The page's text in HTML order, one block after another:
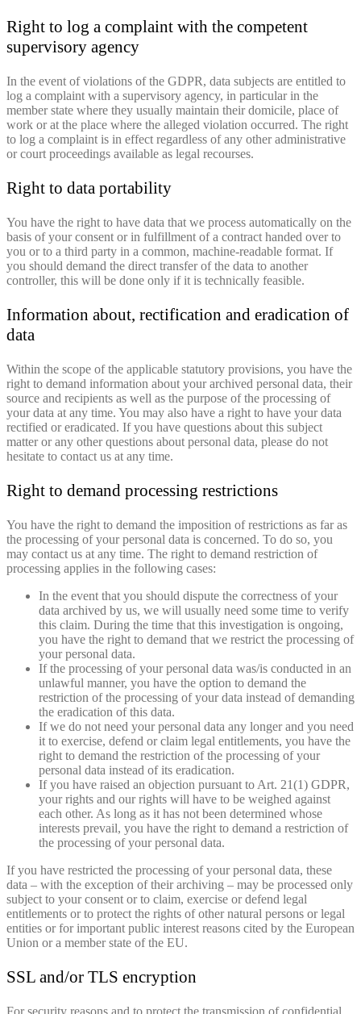
Right to log a complaint with the competent
supervisory agency
In the event of violations of the GDPR, data subjects are entitled to
log a complaint with a supervisory agency, in particular in the
member state where they usually maintain their domicile, place of
work or at the place where the alleged violation occurred. The right
to log a complaint is in effect regardless of any other administrative
or court proceedings available as legal recourses.
Right to data portability
You have the right to have data that we process automatically on the
basis of your consent or in fulfillment of a contract handed over to
you or to a third party in a common, machine-readable format. If
you should demand the direct transfer of the data to another
controller, this will be done only if it is technically feasible.
Information about, rectification and eradication of
data
Within the scope of the applicable statutory provisions, you have the
right to demand information about your archived personal data, their
source and recipients as well as the purpose of the processing of
your data at any time. You may also have a right to have your data
rectified or eradicated. If you have questions about this subject
matter or any other questions about personal data, please do not
hesitate to contact us at any time.
Right to demand processing restrictions
You have the right to demand the imposition of restrictions as far as
the processing of your personal data is concerned. To do so, you
may contact us at any time. The right to demand restriction of
processing applies in the following cases:
In the event that you should dispute the correctness of your
data archived by us, we will usually need some time to verify
this claim. During the time that this investigation is ongoing,
you have the right to demand that we restrict the processing of
your personal data.
If the processing of your personal data was/is conducted in an
unlawful manner, you have the option to demand the
restriction of the processing of your data instead of demanding
the eradication of this data.
If we do not need your personal data any longer and you need
it to exercise, defend or claim legal entitlements, you have the
right to demand the restriction of the processing of your
personal data instead of its eradication.
If you have raised an objection pursuant to Art. 21(1) GDPR,
your rights and our rights will have to be weighed against
each other. As long as it has not been determined whose
interests prevail, you have the right to demand a restriction of
the processing of your personal data.
If you have restricted the processing of your personal data, these
data – with the exception of their archiving – may be processed only
subject to your consent or to claim, exercise or defend legal
entitlements or to protect the rights of other natural persons or legal
entities or for important public interest reasons cited by the European
Union or a member state of the EU.
SSL and/or TLS encryption
For security reasons and to protect the transmission of confidential